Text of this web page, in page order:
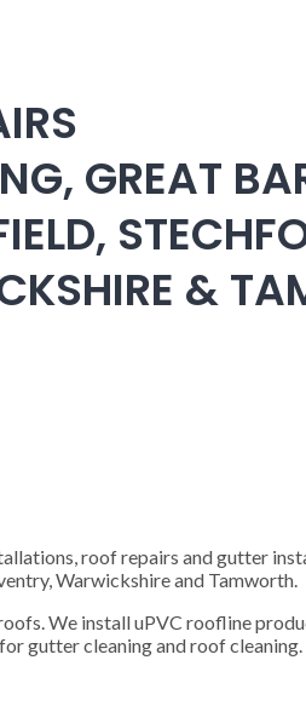
GREAT
&
roof repairs and gutter
Warwickshire and Tamworth.
We install uPVC roofline
gutter cleaning and roof cleaning.